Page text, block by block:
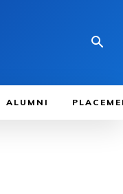
ALUMNI